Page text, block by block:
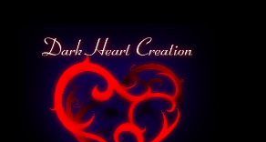
Skip
navigation
Skip
content